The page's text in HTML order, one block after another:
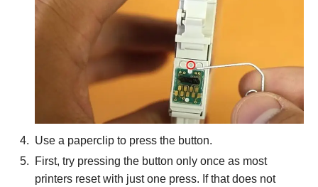
Use a paperclip to press the button.
First, try pressing the button only once as most
printers reset with just one press. If that does not